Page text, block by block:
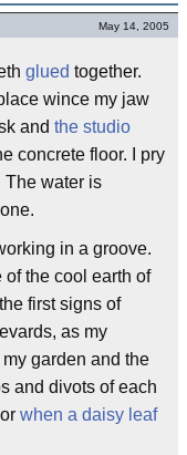
May 14, 2005
glued together.
wince my jaw
and the studio
concrete floor. I pry
The water is
in a groove.
the cool earth of
first signs of
as my
garden and the
and divots of each
when a daisy leaf